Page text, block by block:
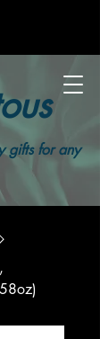
gifts for any